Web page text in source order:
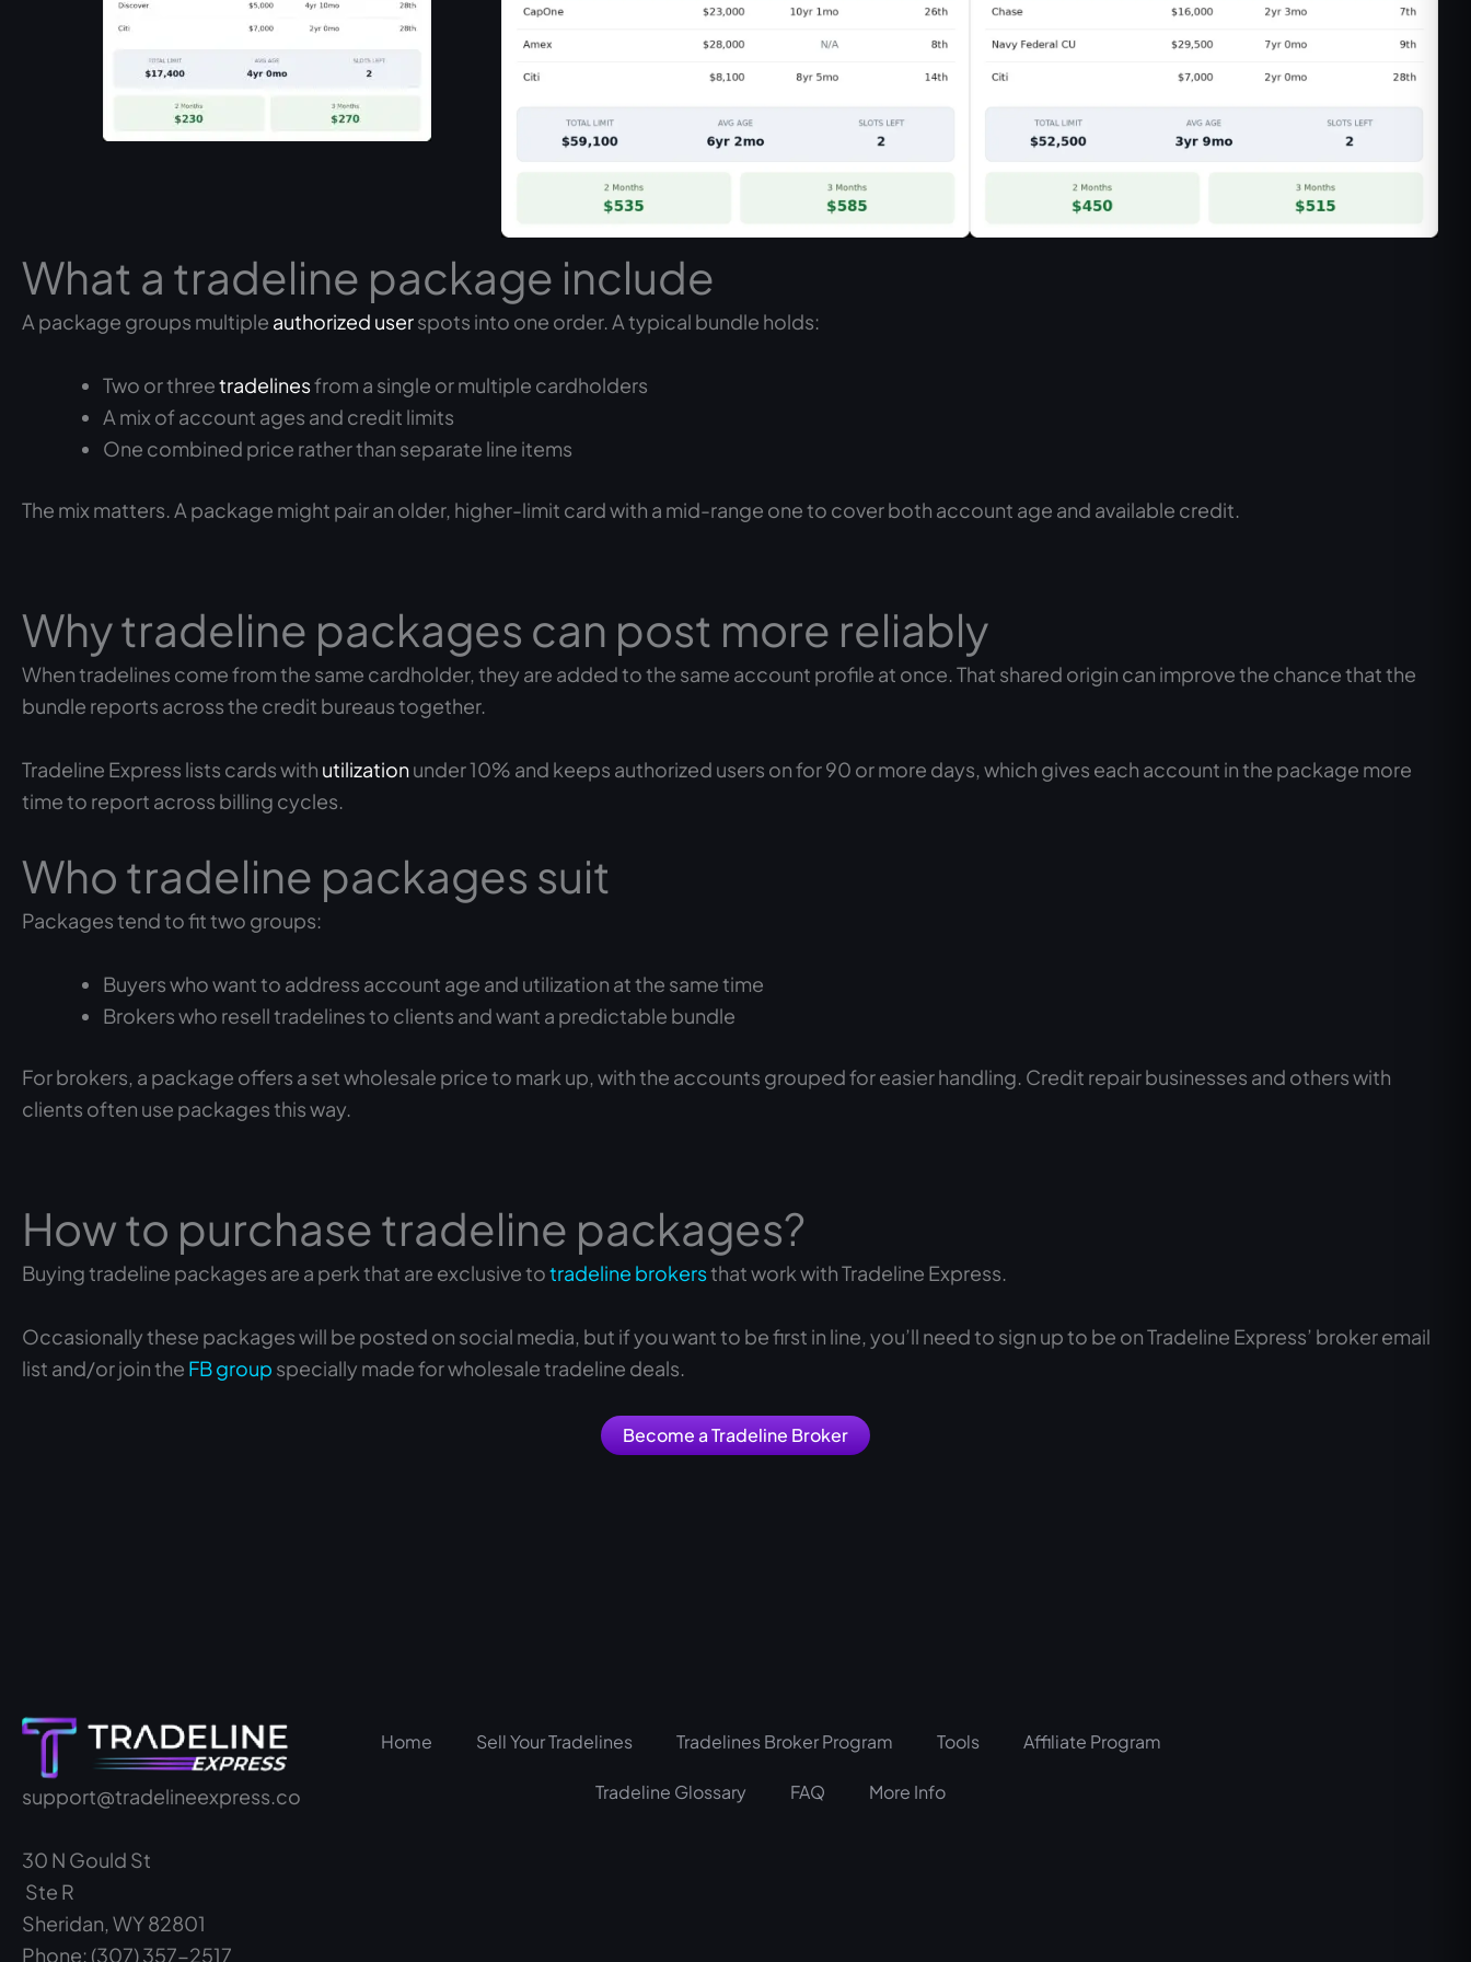
What a tradeline package include
A package groups multiple authorized userspots into one order. A typical bundle holds:
Two or threetradelinesfrom a single or multiple cardholders
A mix of account ages and credit limits
One combined price rather than separate line items
The mix matters. A package might pair an older, higher-limit card with a mid-range one to cover both account age and available credit.
Why tradeline packages can post more reliably
When tradelines come from the same cardholder, they are added to the same account profile at once. That shared origin can improve the chance that the
bundle reports across the credit bureaus together.
Tradeline Express lists cards with utilizationunder 10% and keeps authorized users on for 90 or more days, which gives each account in the package more
time to report across billing cycles.
Who tradeline packages suit
Packages tend to fit two groups:
Buyers who want to address account age and utilization at the same time
Brokers who resell tradelines to clients and want a predictable bundle
For brokers, a package offers a set wholesale price to mark up, with the accounts grouped for easier handling. Credit repair businesses and others with
clients often use packages this way.
How to purchase tradeline packages?
Buying tradeline packages are a perk that are exclusive totradeline brokersthat work with Tradeline Express.
Occasionally these packages will be posted on social media, but if you want to be first in line, you’ll need to sign up to be on Tradeline Express’ broker email
list and/or join the FB group specially made for wholesale tradeline deals.
Become a Tradeline Broker
support@tradelineexpress.co
30 N Gould St
Ste R
Sheridan, WY 82801
Phone: (307) 357-2517
Home Sell Your Tradelines Tradelines Broker Program Tools Affiliate Program
Tradeline Glossary FAQ More Info